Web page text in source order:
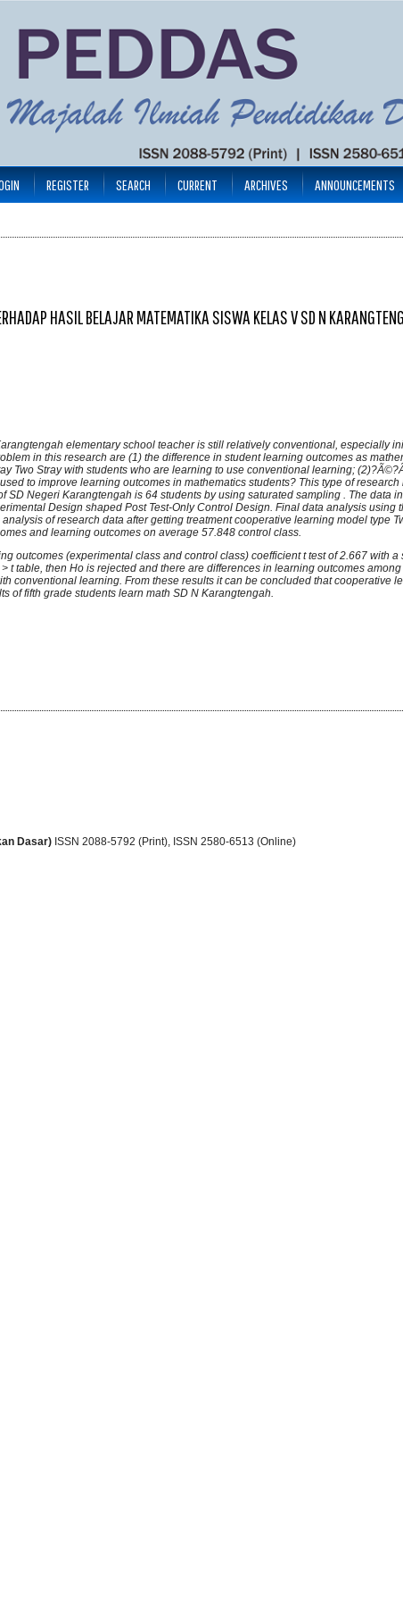
REGISTER SEARCH CURRENT ARCHIVES ANNOUNCEMENTS
HASIL BELAJAR MATEMATIKA SISWA KELAS V SD N
elementary school teacher is still relatively conventional, especially
in this research are (1) the difference in student learning outcomes as
Two Stray with students who are learning to use conventional learning;
to improve learning outcomes in mathematics students? This type of
SD Negeri Karangtengah is 64 students by using saturated sampling . The data
Design shaped Post Test-Only Control Design. Final data analysis using
of research data after getting treatment cooperative learning model type
and learning outcomes on average 57.848 control class.
outcomes (experimental class and control class) coefficient t test of 2.667 with
t table, then Ho is rejected and there are differences in learning outcomes
conventional learning. From these results it can be concluded that cooperative
of fifth grade students learn math SD N Karangtengah.
Dasar) ISSN 2088-5792 (Print) , ISSN 2580-6513 (Online)